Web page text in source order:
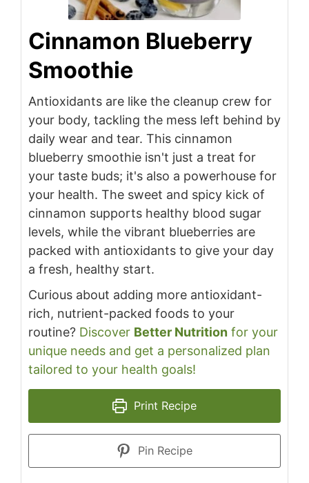
Cinnamon Blueberry
Smoothie
Antioxidants are like the cleanup crew for
your body, tackling the mess left behind by
daily wear and tear. This cinnamon
blueberry smoothie isn't just a treat for
your taste buds; it's also a powerhouse for
your health. The sweet and spicy kick of
cinnamon supports healthy blood sugar
levels, while the vibrant blueberries are
packed with antioxidants to give your day
a fresh, healthy start.
Curious about adding more antioxidant-
rich, nutrient-packed foods to your
routine? Discover Better Nutrition for your
unique needs and get a personalized plan
tailored to your health goals!
Print Recipe
Pin Recipe